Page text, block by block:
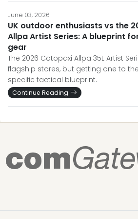
June 03, 2026
UK outdoor enthusiasts vs the
Allpa Artist Series: A blueprint
gear
The 2026 Cotopaxi Allpa 35L Artist
flagship stores, but getting one to
specific tactical blueprint.
Continue Reading